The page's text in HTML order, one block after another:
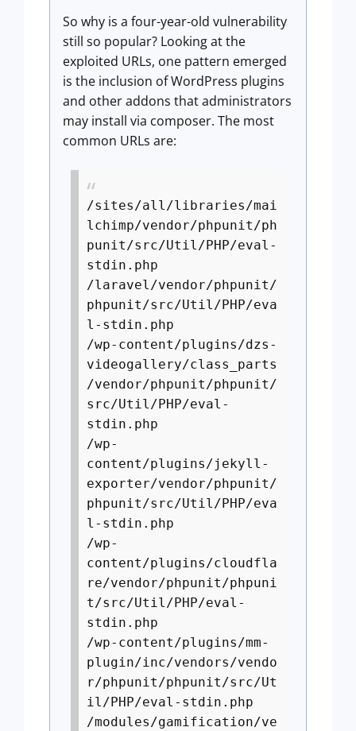
So why is a four-year-old vulnerability
still so popular? Looking at the
exploited URLs, one pattern emerged
is the inclusion of WordPress plugins
and other addons that administrators
may install via composer. The most
common URLs are:
/sites/all/libraries/mai
lchimp/vendor/phpunit/ph
punit/src/Util/PHP/eval-
stdin.php
/laravel/vendor/phpunit/
phpunit/src/Util/PHP/eva
l-stdin.php
/wp-content/plugins/dzs-
videogallery/class_parts
/vendor/phpunit/phpunit/
src/Util/PHP/eval-
stdin.php
/wp-
content/plugins/jekyll-
exporter/vendor/phpunit/
phpunit/src/Util/PHP/eva
l-stdin.php
/wp-
content/plugins/cloudfla
re/vendor/phpunit/phpuni
t/src/Util/PHP/eval-
stdin.php
/wp-content/plugins/mm-
plugin/inc/vendors/vendo
r/phpunit/phpunit/src/Ut
il/PHP/eval-stdin.php
/modules/gamification/ve